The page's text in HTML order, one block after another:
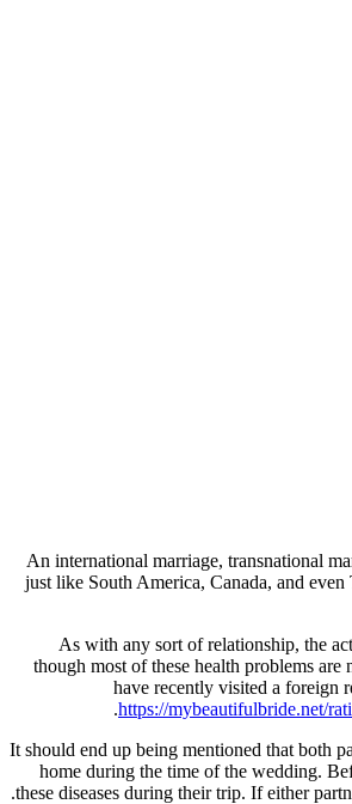
An international marriage, transnational
just like South America, Canada, and
As with any sort of relationship, the
though most of these health problems
have recently visited a foreign
https://mybeautifulbride.net/
It should end up being mentioned that both
home during the time of the wedding.
these diseases during their trip. If either